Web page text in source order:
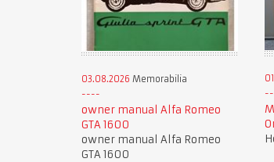
03.08.2026 Memorabilia
owner manual Alfa Romeo
GTA 1600
owner manual Alfa Romeo
GTA 1600